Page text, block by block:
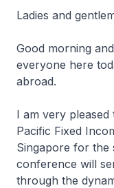
Ladies and
Good morning
everyone here
abroad.
I am very pleased
Pacific Fixed
Singapore for the
conference will
through the